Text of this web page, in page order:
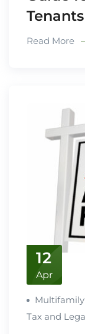
Tenants
Read More
12
Apr
Tax and